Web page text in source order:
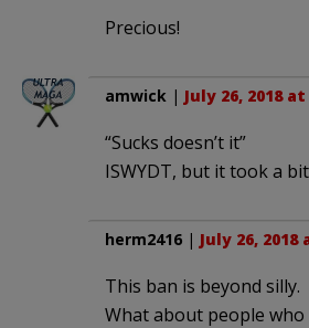
Precious!
amwick | July 26, 2018
“Sucks doesn’t it”
ISWYDT, but it took a
herm2416 | July 26, 2018
This ban is beyond silly.
What about people who